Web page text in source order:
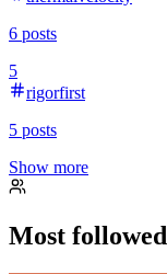
6 posts
5
rigorfirst
5 posts
Show more
Most followed